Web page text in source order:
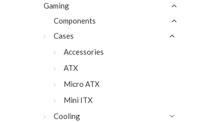
Gaming
Components
Cases
Accessories
ATX
Micro ATX
Mini ITX
Cooling